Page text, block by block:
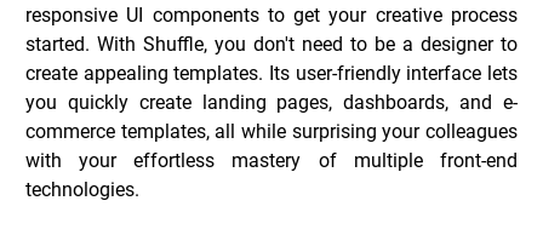
responsive UI components to get your creative process
started. With Shuffle, you don't need to be a designer to
create appealing templates. Its user-friendly interface lets
you quickly create landing pages, dashboards, and e-
commerce templates, all while surprising your colleagues
with your effortless mastery of multiple front-end
technologies.